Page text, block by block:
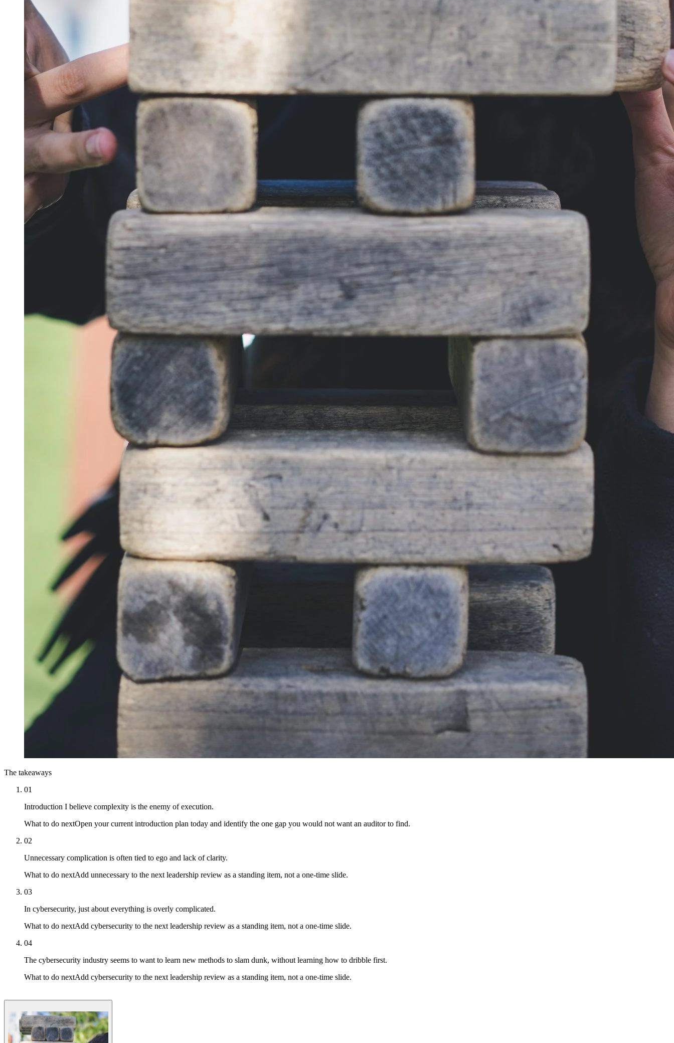
The takeaways
01
Introduction I believe complexity is the enemy of execution.
What to do nextOpen your current introduction plan today and identify the one gap you would not want an auditor to find.
02
Unnecessary complication is often tied to ego and lack of clarity.
What to do nextAdd unnecessary to the next leadership review as a standing item, not a one-time slide.
03
In cybersecurity, just about everything is overly complicated.
What to do nextAdd cybersecurity to the next leadership review as a standing item, not a one-time slide.
04
The cybersecurity industry seems to want to learn new methods to slam dunk, without learning how to dribble first.
What to do nextAdd cybersecurity to the next leadership review as a standing item, not a one-time slide.